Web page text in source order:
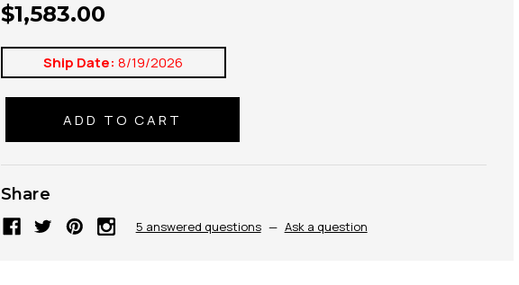
$1,583.00
Ship Date: 8/19/2026
Share
5 answered questions — Ask a question